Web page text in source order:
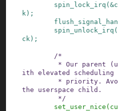
spin_lock_irq (&
k ) ;
spin_unlock_irq (
ck ) ;
/*
ith elevated scheduling
the userspace child.
         */
set_user_nice (